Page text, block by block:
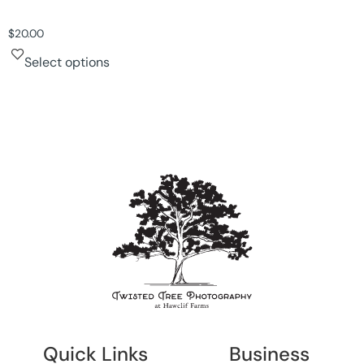
$20.00
Select options
Quick Links Business